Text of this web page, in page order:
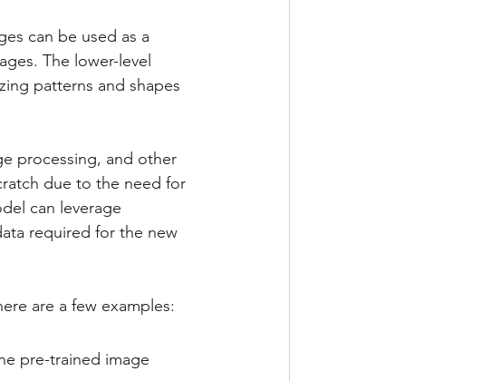
can be used as a
The lower-level
patterns and shapes
processing, and other
due to the need for
can leverage
required for the new
are a few examples:
pre-trained image